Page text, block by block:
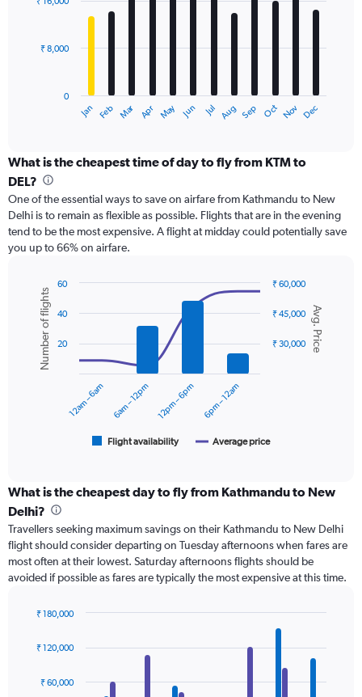
12
The
categories.
Range:
12
categories.
The
chart
has
axis
displaying
values.
Range:
Jan Feb Mar Apr May Jun Jul Aug Sep Oct Nov Dec
0
₹ 8,000
What is the cheapest time of day to fly from KTM to
DEL?
One of the essential ways to save on airfare from Kathmandu to New
Delhi is to remain as flexible as possible. Flights that are in the evening
tend to be the most expensive. A flight at midday could potentially save
you up to 66% on airfare.
Combination
chart
with
data
series.
displaying
categories.
Range:
6
categories.
The
chart
axes
displaying
Price
Chart
graphic.
Avg. Price
Number of flights
Flight availability Average price
12am – 6am 6am – 12pm 12pm – 6pm 6pm – 12am
₹ 30,000
₹ 45,000
₹ 60,000
20
40
60
What is the cheapest day to fly from Kathmandu to New
Delhi?
Travellers seeking maximum savings on their Kathmandu to New Delhi
flight should consider departing on Tuesday afternoons when fares are
most often at their lowest. Saturday afternoons flights should be
avoided if possible as fares are typically the most expensive at this time.
chart
with
data₹ 60,000
₹ 120,000
₹ 180,000